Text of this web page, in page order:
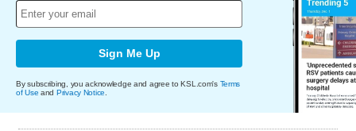
Sign Me Up
By subscribing, you acknowledge and agree to KSL.com's Terms
of Use and Privacy Notice